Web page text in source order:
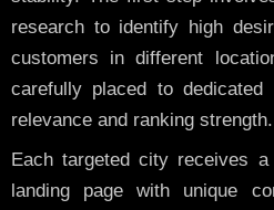
research to identify high
customers in different
carefully placed to
relevance and ranking strength.
Each targeted city receives
landing page with unique